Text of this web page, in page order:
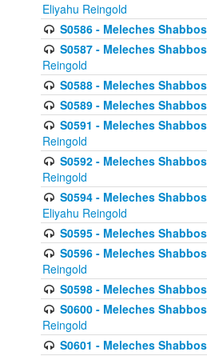
Eliyahu Reingold
S0586 - Meleches
S0587 - Meleches
Reingold
S0588 - Meleches
S0589 - Meleches
S0591 - Meleches
Reingold
S0592 - Meleches
Reingold
S0594 - Meleches
Eliyahu Reingold
S0595 - Meleches
S0596 - Meleches
Reingold
S0598 - Meleches
S0600 - Meleches
Reingold
S0601 - Meleches